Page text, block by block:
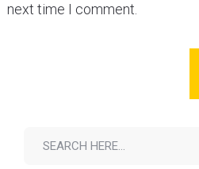
next time I comment.